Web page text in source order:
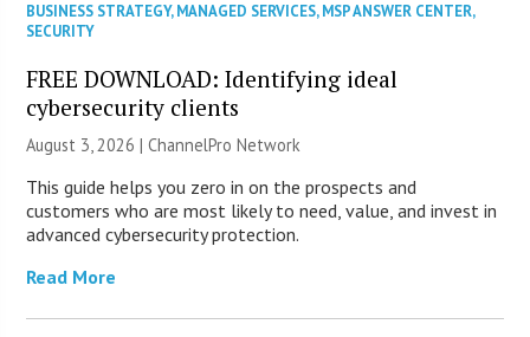
BUSINESS STRATEGY,MANAGED SERVICES,MSP ANSWER CENTER,
SECURITY
FREE DOWNLOAD: Identifying ideal
cybersecurity clients
August 3, 2026 |ChannelPro Network
This guide helps you zero in on the prospects and
customers who are most likely to need, value, and invest in
advanced cybersecurity protection.
Read More